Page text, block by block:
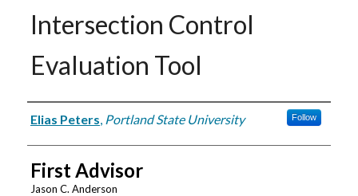
Intersection Control
Evaluation Tool
Author
Elias Peters, Portland State University Follow
First Advisor
Jason C. Anderson